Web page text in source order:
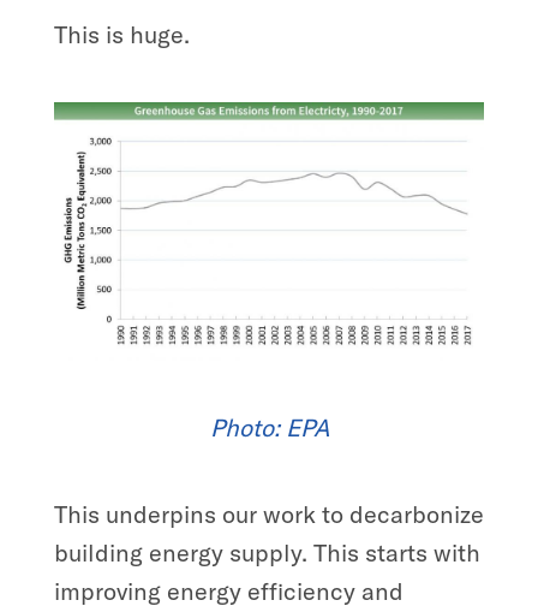
This is huge.
Photo: EPA
This underpins our work to decarbonize
building energy supply. This starts with
improving energy efficiency and